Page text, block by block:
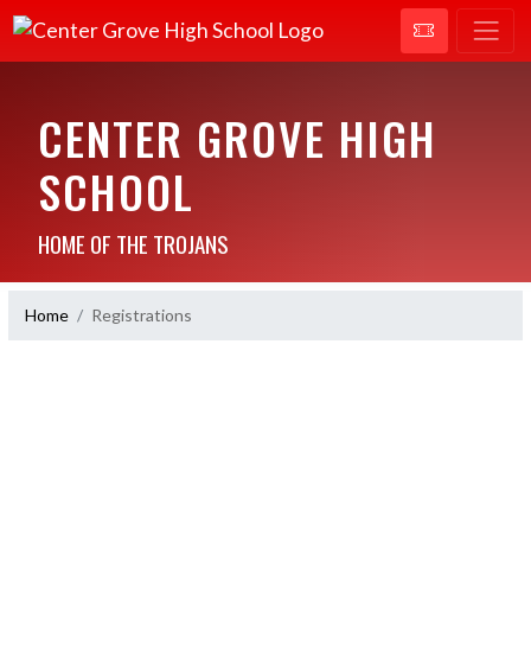
CENTER GROVE HIGH
SCHOOL
HOME OF THE TROJANS
Home Registrations